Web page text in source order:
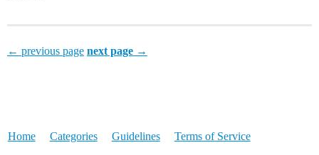
← previous page next page →
Home Categories Guidelines Terms of Service